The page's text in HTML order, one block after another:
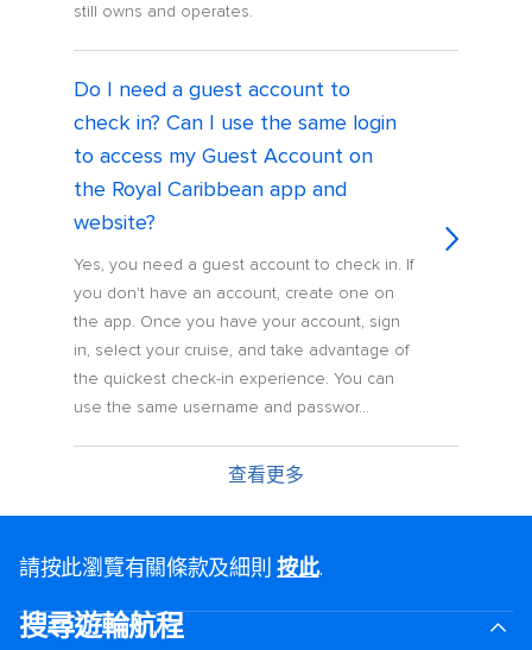
still owns and operates.
Do I need a guest account to
check in? Can I use the same login
to access my Guest Account on
the Royal Caribbean app and
website?
Yes, you need a guest account to check in. If
you don't have an account, create one on
the app. Once you have your account, sign
in, select your cruise, and take advantage of
the quickest check-in experience. You can
use the same username and passwor...
查看更多
請按此瀏覽有關條款及細則按此.
搜尋遊輪航程